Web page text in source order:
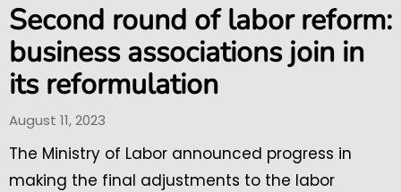
Second round of labor reform:
business associations join in
its reformulation
August 11, 2023
The Ministry of Labor announced progress in
making the final adjustments to the labor